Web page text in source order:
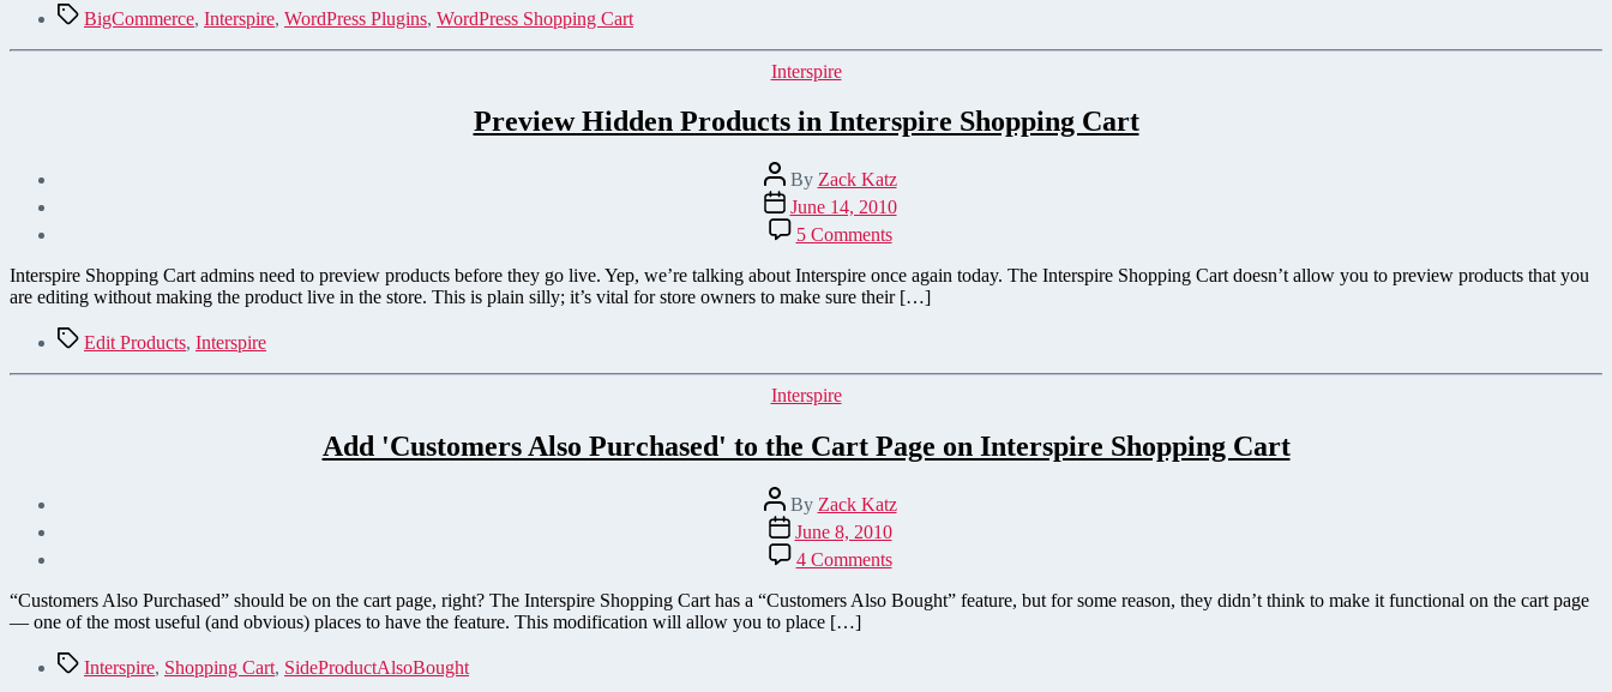
TagsBigCommerce, Interspire, WordPress Plugins, WordPress Shopping Cart
Categories
Interspire
Preview Hidden Products in Interspire Shopping Cart
Post
author
By Zack Katz
Post
date
June 14, 2010
5 Commentson
Preview
Hidden
Products
Cart
Interspire Shopping Cart admins need to preview products before they go live. Yep, we’re talking about Interspire once again today. The Interspire Shopping Cart doesn’t allow you to preview products that you
are editing without making the product live in the store. This is plain silly; it’s vital for store owners to make sure their […]
TagsEdit Products, Interspire
Categories
Interspire
Add 'Customers Also Purchased' to the Cart Page on Interspire Shopping Cart
Post
author
By Zack Katz
Post
date
June 8, 2010
4 Commentson
Add
'Customers
Also
“Customers Also Purchased” should be on the cart page, right? The Interspire Shopping Cart has a “Customers Also Bought” feature, but for some reason, they didn’t think to make it functional on the cart page
— one of the most useful (and obvious) places to have the feature. This modification will allow you to place […]
TagsInterspire, Shopping Cart, SideProductAlsoBought